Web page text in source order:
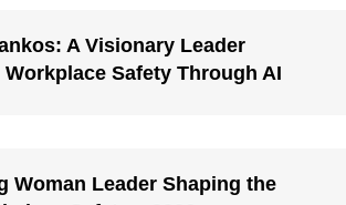
A Visionary Leader
Safety Through AI
Woman Leader Shaping the